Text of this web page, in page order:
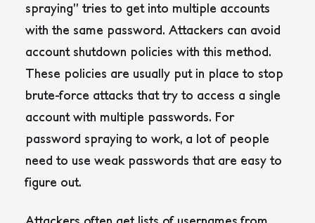
spraying” tries to get into multiple accounts
with the same password. Attackers can avoid
account shutdown policies with this method.
These policies are usually put in place to stop
brute-force attacks that try to access a single
account with multiple passwords. For
password spraying to work, a lot of people
need to use weak passwords that are easy to
figure out.